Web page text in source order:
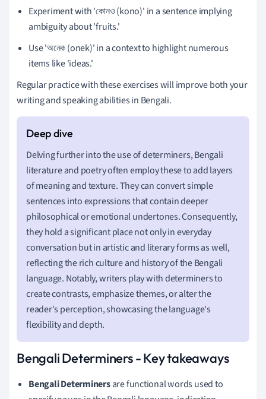
Experiment with 'কোনও (kono)' in a sentence implying
ambiguity about 'fruits.'
Use 'অনেক (onek)' in a context to highlight numerous
items like 'ideas.'
Regular practice with these exercises will improve both your
writing and speaking abilities in Bengali.
Delving further into the use of determiners, Bengali
literature and poetry often employ these to add layers
of meaning and texture. They can convert simple
sentences into expressions that contain deeper
philosophical or emotional undertones. Consequently,
they hold a significant place not only in everyday
conversation but in artistic and literary forms as well,
reflecting the rich culture and history of the Bengali
language. Notably, writers play with determiners to
create contrasts, emphasize themes, or alter the
reader's perception, showcasing the language's
flexibility and depth.
Bengali Determiners - Key takeaways
Bengali Determinersare functional words used to